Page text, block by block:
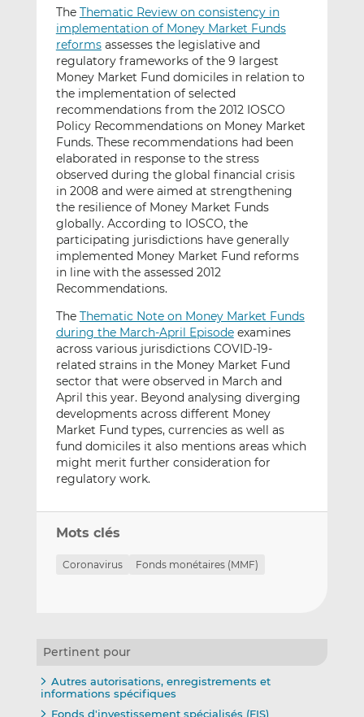
e
d
I
n
b
o
o
k
The Thematic Review on consistency in
implementation of Money Market Funds
reformsassesses the legislative and
regulatory frameworks of the 9 largest
Money Market Fund domiciles in relation to
the implementation of selected
recommendations from the 2012 IOSCO
Policy Recommendations on Money Market
Funds. These recommendations had been
elaborated in response to the stress
observed during the global financial crisis
in 2008 and were aimed at strengthening
the resilience of Money Market Funds
globally. According to IOSCO, the
participating jurisdictions have generally
implemented Money Market Fund reforms
in line with the assessed 2012
Recommendations.
The Thematic Note on Money Market Funds
during the March-April Episodeexamines
across various jurisdictions COVID-19-
related strains in the Money Market Fund
sector that were observed in March and
April this year. Beyond analysing diverging
developments across different Money
Market Fund types, currencies as well as
fund domiciles it also mentions areas which
might merit further consideration for
regulatory work.
Mots clés
Coronavirus Fonds monétaires (MMF)
Pertinent pour
Autres autorisations, enregistrements et
informations spécifiques
Fonds d'investissement spécialisés (FIS)